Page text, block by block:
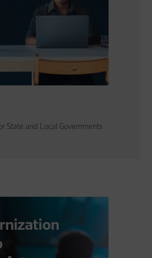
State and Local Governments